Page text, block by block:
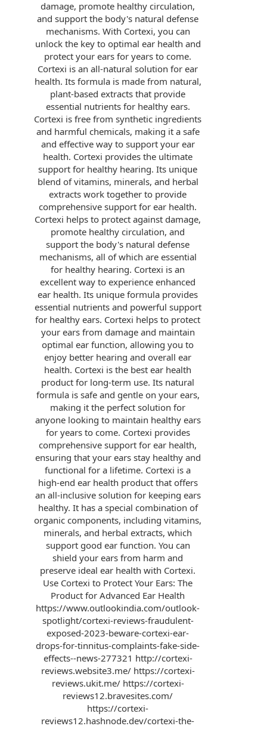
damage, promote healthy circulation,
and support the body's natural defense
mechanisms. With Cortexi, you can
unlock the key to optimal ear health and
protect your ears for years to come.
Cortexi is an all-natural solution for ear
health. Its formula is made from natural,
plant-based extracts that provide
essential nutrients for healthy ears.
Cortexi is free from synthetic ingredients
and harmful chemicals, making it a safe
and effective way to support your ear
health. Cortexi provides the ultimate
support for healthy hearing. Its unique
blend of vitamins, minerals, and herbal
extracts work together to provide
comprehensive support for ear health.
Cortexi helps to protect against damage,
promote healthy circulation, and
support the body's natural defense
mechanisms, all of which are essential
for healthy hearing. Cortexi is an
excellent way to experience enhanced
ear health. Its unique formula provides
essential nutrients and powerful support
for healthy ears. Cortexi helps to protect
your ears from damage and maintain
optimal ear function, allowing you to
enjoy better hearing and overall ear
health. Cortexi is the best ear health
product for long-term use. Its natural
formula is safe and gentle on your ears,
making it the perfect solution for
anyone looking to maintain healthy ears
for years to come. Cortexi provides
comprehensive support for ear health,
ensuring that your ears stay healthy and
functional for a lifetime. Cortexi is a
high-end ear health product that offers
an all-inclusive solution for keeping ears
healthy. It has a special combination of
organic components, including vitamins,
minerals, and herbal extracts, which
support good ear function. You can
shield your ears from harm and
preserve ideal ear health with Cortexi.
Use Cortexi to Protect Your Ears: The
Product for Advanced Ear Health
https://www.outlookindia.com/outlook-
spotlight/cortexi-reviews-fraudulent-
exposed-2023-beware-cortexi-ear-
drops-for-tinnitus-complaints-fake-side-
effects--news-277321 http://cortexi-
reviews.website3.me/ https://cortexi-
reviews.ukit.me/ https://cortexi-
reviews12.bravesites.com/
https://cortexi-
reviews12.hashnode.dev/cortexi-the-